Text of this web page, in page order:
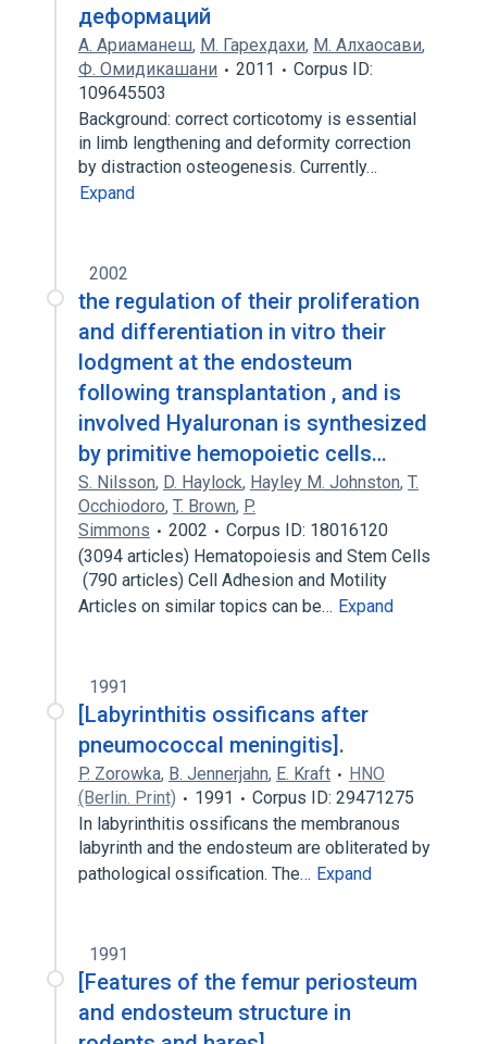
деформаций
A. Ариаманеш, M. Гарехдахи, M. Алхаосави,
Ф. Омидикашани
2011
Corpus ID:
109645503
Background: correct corticotomy is essential
in limb lengthening and deformity correction
by distraction osteogenesis. Currently…
Expand
2002
the regulation of their proliferation
and differentiation in vitro their
lodgment at the endosteum
following transplantation , and is
involved Hyaluronan is synthesized
by primitive hemopoietic cells…
S. Nilsson, D. Haylock, Hayley M. Johnston, T.
Occhiodoro, T. Brown, P.
Simmons
2002
Corpus ID: 18016120
(3094 articles) Hematopoiesis and Stem Cells
 (790 articles) Cell Adhesion and Motility 
Articles on similar topics can be… Expand
1991
[Labyrinthitis ossificans after
pneumococcal meningitis].
P. Zorowka, B. Jennerjahn, E. Kraft
HNO
(Berlin. Print)
1991
Corpus ID: 29471275
In labyrinthitis ossificans the membranous
labyrinth and the endosteum are obliterated by
pathological ossification. The… Expand
1991
[Features of the femur periosteum
and endosteum structure in